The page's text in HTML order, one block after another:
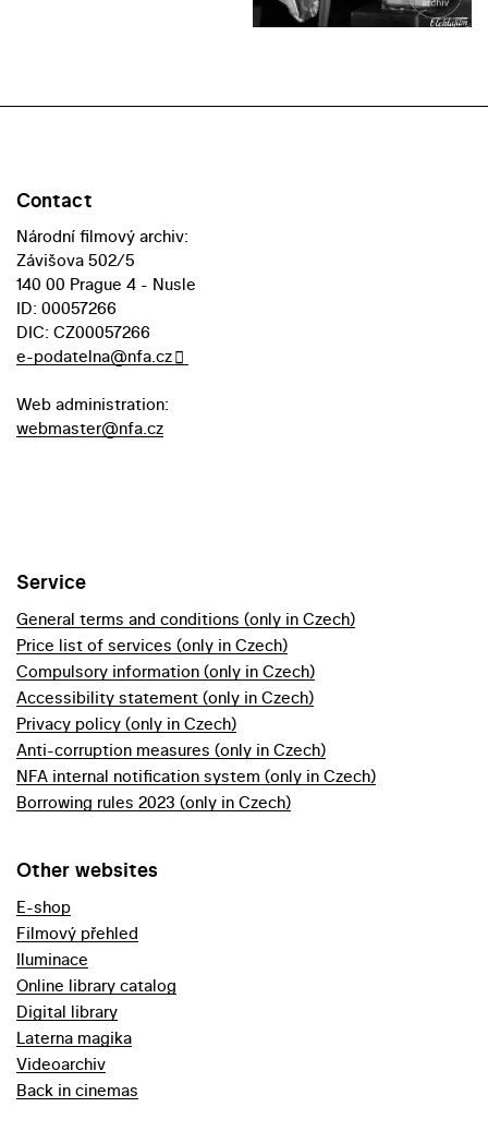
Contact
Národní filmový archiv:
Závišova 502/5
140 00 Prague 4 - Nusle
ID: 00057266
DIC: CZ00057266
e-podatelna@nfa.cz
Web administration:
webmaster@nfa.cz
Service
General terms and conditions (only in Czech)
Price list of services (only in Czech)
Compulsory information (only in Czech)
Accessibility statement (only in Czech)
Privacy policy (only in Czech)
Anti-corruption measures (only in Czech)
NFA internal notification system (only in Czech)
Borrowing rules 2023 (only in Czech)
Other websites
E-shop
Filmový přehled
Iluminace
Online library catalog
Digital library
Laterna magika
Videoarchiv
Back in cinemas